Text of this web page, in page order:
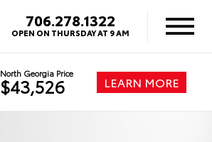
706.278.1322
OPEN ON THURSDAY AT 9 AM
North Georgia Price
$43,526 LEARN MORE